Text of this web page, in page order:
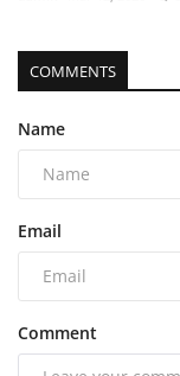
COMMENTS
Name
Email
Comment